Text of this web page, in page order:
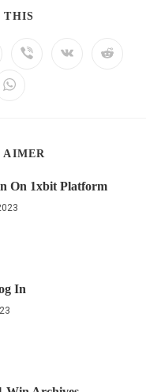
THIS
AIMER
On 1xbit Platform
In